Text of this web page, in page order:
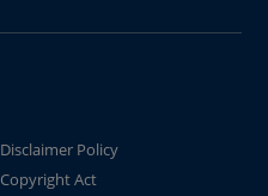
Disclaimer Policy
Copyright Act